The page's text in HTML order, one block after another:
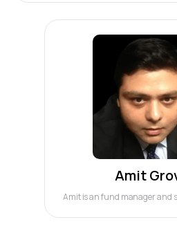
Amit
Amit is an fund manager and